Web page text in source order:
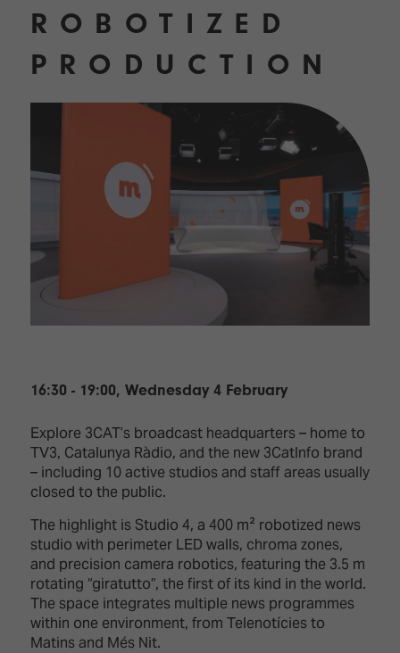
ROBOTIZED
PRODUCTION
16:30 - 19:00, Wednesday 4 February
Explore 3CAT’s broadcast headquarters – home to
TV3, Catalunya Ràdio, and the new 3CatInfo brand
– including 10 active studios and staff areas usually
closed to the public.
The highlight is Studio 4, a 400 m² robotized news
studio with perimeter LED walls, chroma zones,
and precision camera robotics, featuring the 3.5 m
rotating “giratutto”, the first of its kind in the world.
The space integrates multiple news programmes
within one environment, from Telenotícies to
Matins and Més Nit.